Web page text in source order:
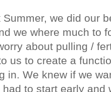
Summer, we did our
we where much to
about pulling /
us to create a
in. We knew if we
to start early